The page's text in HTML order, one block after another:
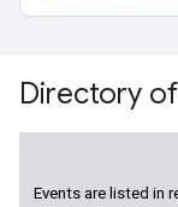
Directory
Events are listed in